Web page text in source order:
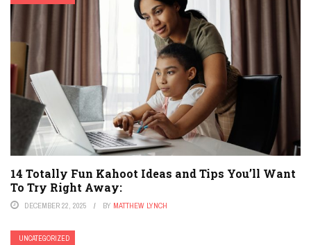
14 Totally Fun Kahoot Ideas and Tips You’ll Want
To Try Right Away:
DECEMBER 22, 2025 BY MATTHEW LYNCH
UNCATEGORIZED